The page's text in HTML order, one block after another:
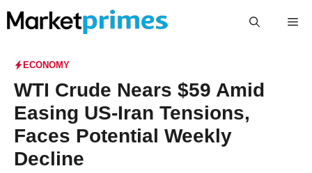
Skip
ECONOMY
WTI Crude Nears $59 Amid
Easing US-Iran Tensions,
Faces Potential Weekly
Decline